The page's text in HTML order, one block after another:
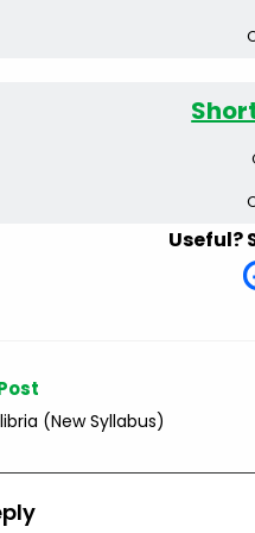
Useful?
(New Syllabus)